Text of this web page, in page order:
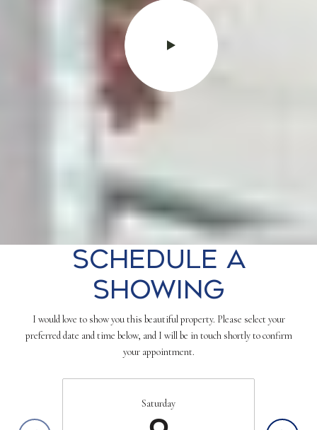
Schedule a
Showing
I would love to show you this beautiful property. Please select your
preferred date and time below, and I will be in touch shortly to confirm
your appointment.
Saturday